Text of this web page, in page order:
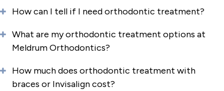
How can I tell if I need orthodontic treatment?
What are my orthodontic treatment options at
Meldrum Orthodontics?
How much does orthodontic treatment with
braces or Invisalign cost?